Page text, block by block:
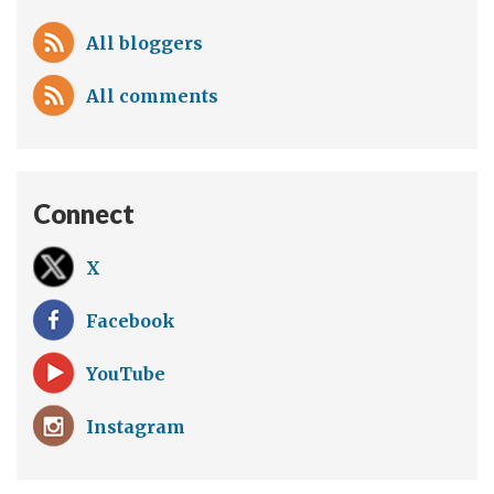
All bloggers
All comments
Connect
X
Facebook
YouTube
Instagram